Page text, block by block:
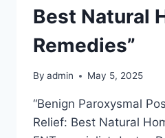
Best Natural
Remedies”
By admin May 5, 2025
“Benign Paroxysmal
Relief: Best Natural